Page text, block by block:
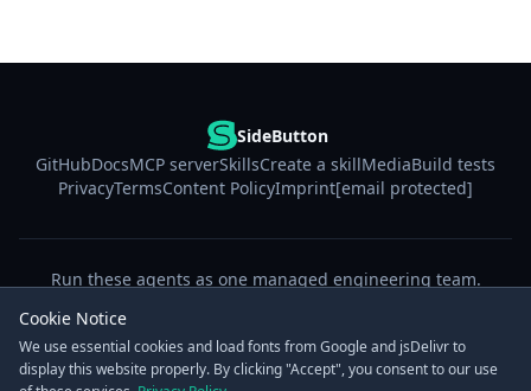
SideButton
GitHubDocsMCP serverSkillsCreate a skillMediaBuild tests
PrivacyTermsContent PolicyImprint[email protected]
Run these agents as one managed engineering team.
© 2026 SideButton. The MCP server is free & open source under Apache
Cookie Notice
We use essential cookies and load fonts from Google and jsDelivr to
display this website properly. By clicking "Accept", you consent to our use